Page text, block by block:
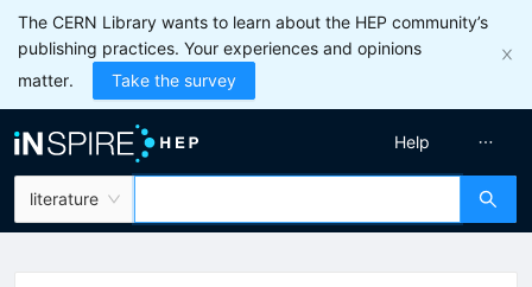
The CERN Library wants to learn about the HEP community’s
publishing practices. Your experiences and opinions
matter.
Take the survey
literature
Help